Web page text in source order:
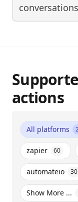
conversations
actions
All platforms
zapier 60
automateio 30
Show More ...